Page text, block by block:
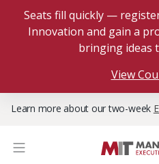
Seats fill quickly —
Innovation and gain a
bringing ideas
View
Learn more about our two-week